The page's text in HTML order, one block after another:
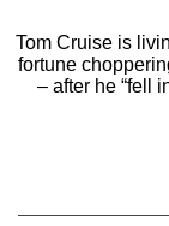
Tom Cruise is
fortune
– after he “fell